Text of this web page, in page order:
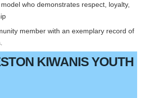
who demonstrates respect, loyalty,
member with an exemplary record of
KIWANIS YOUTH